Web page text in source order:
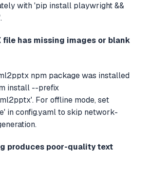
with 'pip install playwright &&
file has missing images or blank
npm package was installed
install --prefix
For offline mode, set
in config.yaml to skip network-
produces poor-quality text